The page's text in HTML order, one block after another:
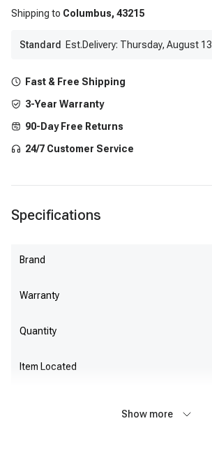
Shipping to Columbus, 43215
Standard Est.Delivery: Thursday, August 13
Fast & Free Shipping
3-Year Warranty
90-Day Free Returns
24/7 Customer Service
Specifications
Brand
Warranty
Quantity
Item Located
Show more